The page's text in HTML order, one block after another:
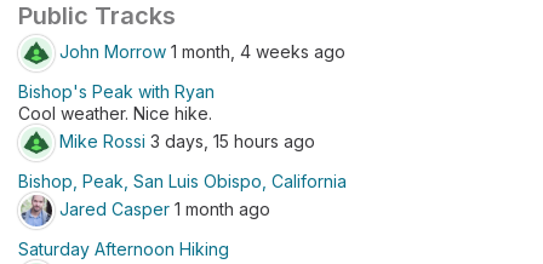
Public Tracks
John Morrow 1 month, 4 weeks ago
Bishop's Peak with Ryan
Cool weather. Nice hike.
Mike Rossi 3 days, 15 hours ago
Bishop, Peak, San Luis Obispo, California
Jared Casper 1 month ago
Saturday Afternoon Hiking